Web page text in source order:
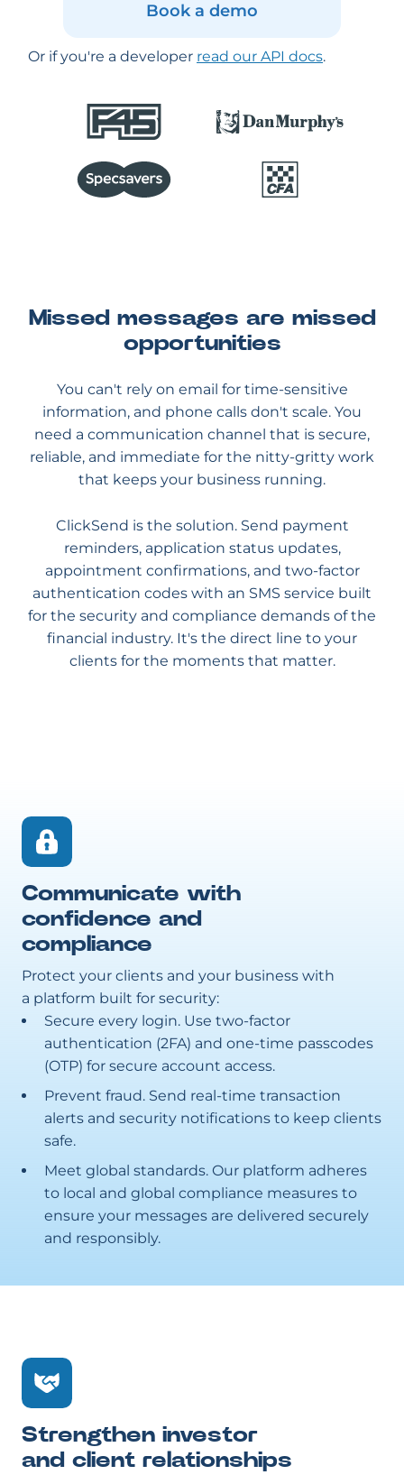
Book a demo
Or if you're a developer read our API docs.
Missed messages are missed
opportunities
You can't rely on email for time-sensitive
information, and phone calls don't scale. You
need a communication channel that is secure,
reliable, and immediate for the nitty-gritty work
that keeps your business running.
ClickSend is the solution. Send payment
reminders, application status updates,
appointment confirmations, and two-factor
authentication codes with an SMS service built
for the security and compliance demands of the
financial industry. It's the direct line to your
clients for the moments that matter.
Communicate with
confidence and
compliance
Protect your clients and your business with
a platform built for security:
Secure every login. Use two-factor
authentication (2FA) and one-time passcodes
(OTP) for secure account access.
Prevent fraud. Send real-time transaction
alerts and security notifications to keep clients
safe.
Meet global standards. Our platform adheres
to local and global compliance measures to
ensure your messages are delivered securely
and responsibly.
Strengthen investor
and client relationships